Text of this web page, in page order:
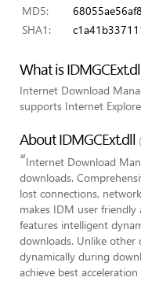
MD5:
SHA1:
What is
Internet Download
supports Internet
About IDMGCExt.dll
“Internet Download
downloads.
lost connections,
makes IDM user
features intelligent
downloads. Unlike other
dynamically during
achieve best